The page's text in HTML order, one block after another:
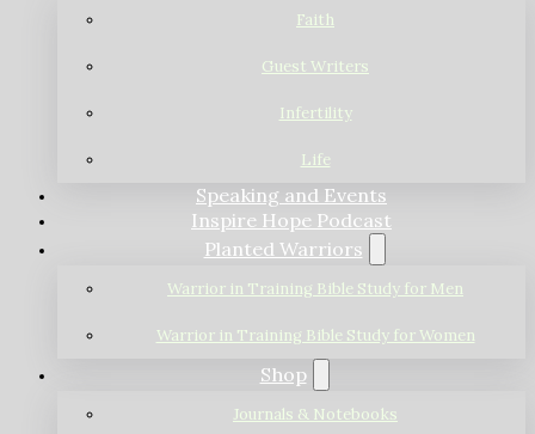
Faith
Guest Writers
Infertility
Life
Speaking and Events
Inspire Hope Podcast
Planted Warriors
Warrior in Training Bible Study for Men
Warrior in Training Bible Study for Women
Shop
Journals & Notebooks